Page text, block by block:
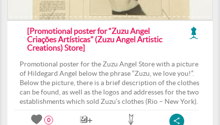
[Promotional poster for “Zuzu Angel
Criações Artísticas” (Zuzu Angel Artistic
Creations) Store]
Promotional poster for the Zuzu Angel Store with a picture
of Hildegard Angel below the phrase “Zuzu, we love you!”.
Below the picture, there is a brief description of the clothes
can be found, as well as the logos and addresses for the two
establishments which sold Zuzu’s clothes (Rio – New York).
0